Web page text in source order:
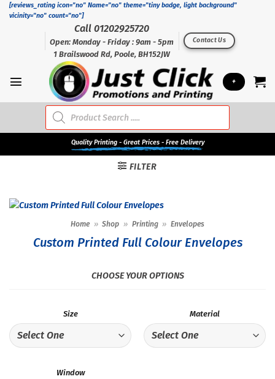
Skip[reviews_rating icon="no" Name="no" theme="tiny badge, light background"
vicinity="no" count="no"]
Call 01202925720
Open: Monday - Friday : 9am - 5pm
1 Brailswood Rd, Poole, BH152JW
Contact Us
+
Products
search
QualityPrinting - Great Prices - Free Delivery
FILTER
Home » Shop » Printing » Envelopes
Custom Printed Full Colour Envelopes
CHOOSE YOUR OPTIONS
Size Material
Window